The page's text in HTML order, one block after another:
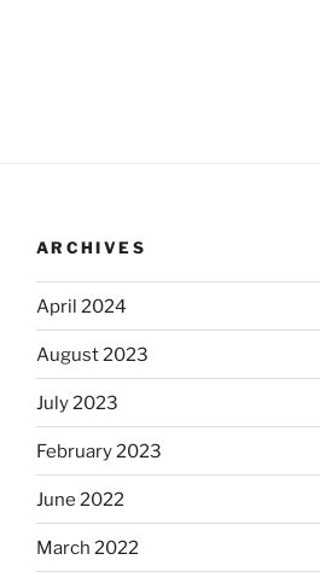
ARCHIVES
April 2024
August 2023
July 2023
February 2023
June 2022
March 2022